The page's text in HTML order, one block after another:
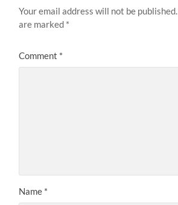
Your email address will not be published.
are marked *
Comment *
Name *